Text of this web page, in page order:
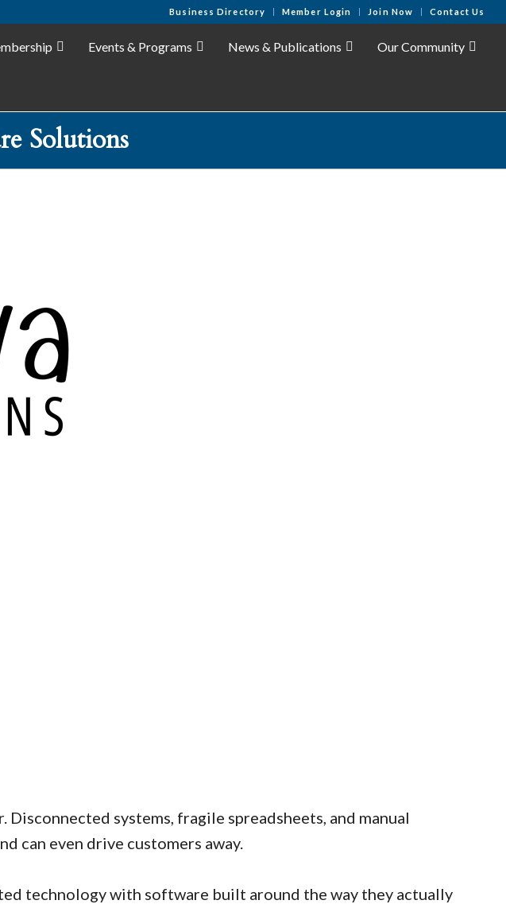
Business Directory Member Login Join Now Contact Us
Events & Programs News & Publications Our Community
Solutions
systems, fragile spreadsheets, and manual
can even drive customers away.
technology with software built around the way they actually